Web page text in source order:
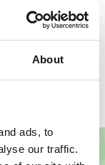
About
ads, to
our traffic.
Wroxham